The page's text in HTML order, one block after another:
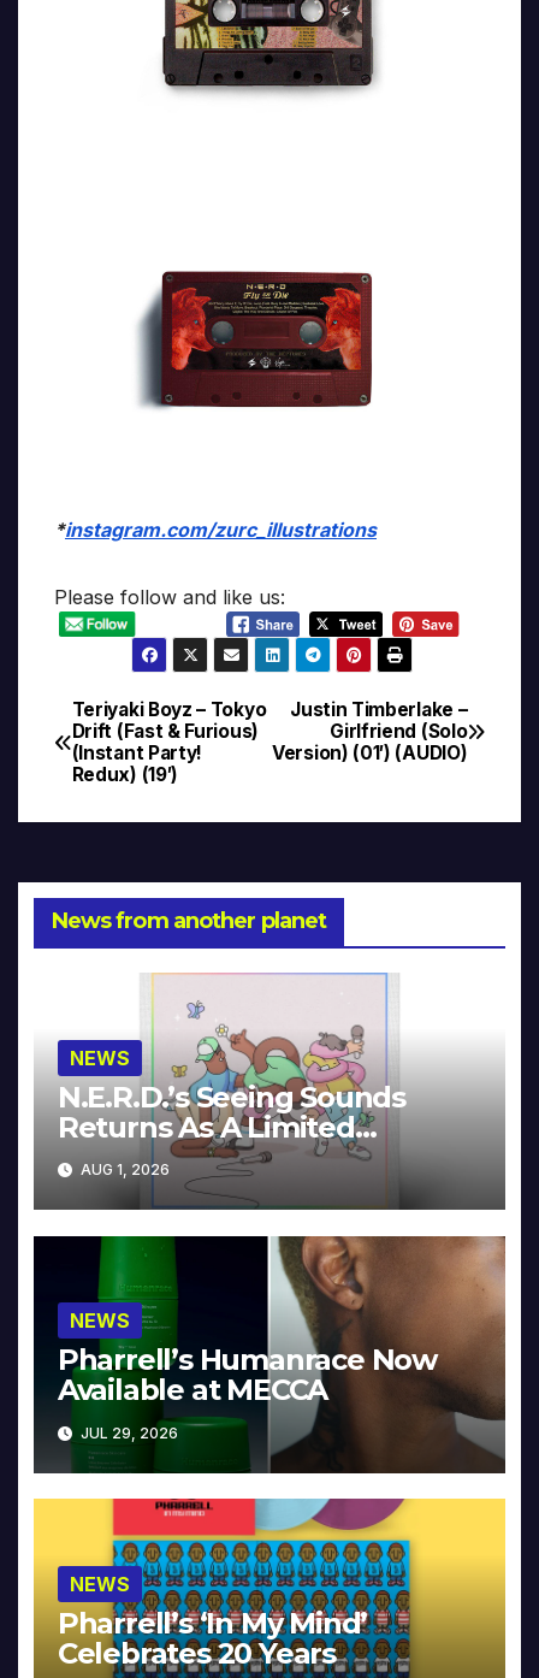
*instagram.com/zurc_illustrations
Please follow and like us:
Post
navigation
Justin Timberlake –
Girlfriend (Solo
Version) (01′) (AUDIO)
Teriyaki Boyz – Tokyo
Drift (Fast & Furious)
(Instant Party!
Redux) (19′)
News from another planet
NEWS
N.E.R.D.’s Seeing Sounds
Returns As A Limited
Collector’s Edition
AUG 1, 2026
NEWS
Pharrell’s Humanrace Now
Available at MECCA
JUL 29, 2026
NEWS
Pharrell’s ‘In My Mind’
Celebrates 20 Years